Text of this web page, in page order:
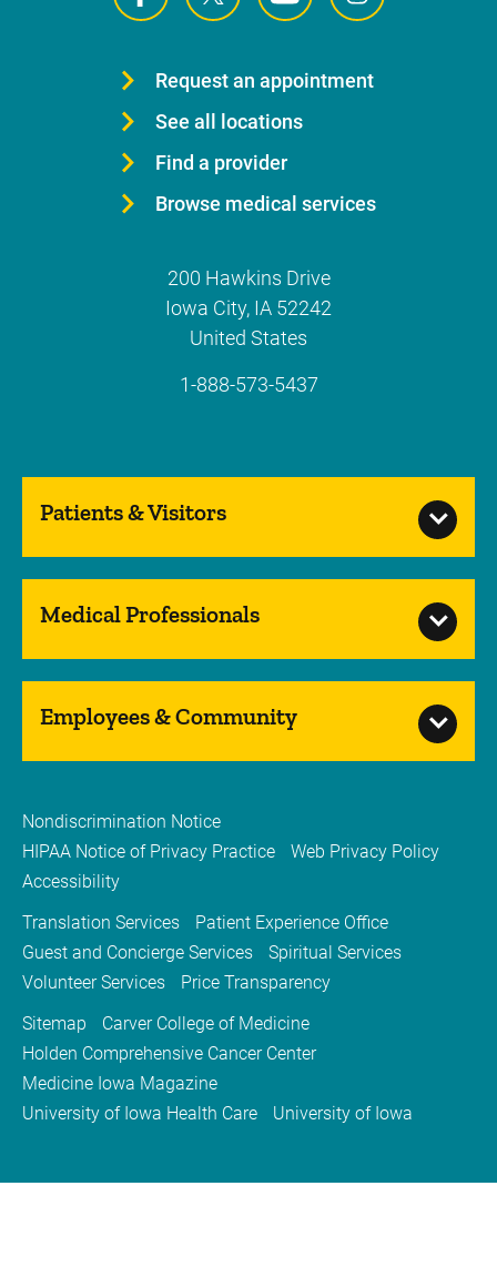
Request an appointment
See all locations
Find a provider
Browse medical services
200 Hawkins Drive
Iowa City, IA 52242
United States
1-888-573-5437
Patients & Visitors
Medical Professionals
Employees & Community
Nondiscrimination Notice
HIPAA Notice of Privacy Practice
Web Privacy Policy
Accessibility
Translation Services
Patient Experience Office
Guest and Concierge Services
Spiritual Services
Volunteer Services
Price Transparency
Sitemap
Carver College of Medicine
Holden Comprehensive Cancer Center
Medicine Iowa Magazine
University of Iowa Health Care
University of Iowa